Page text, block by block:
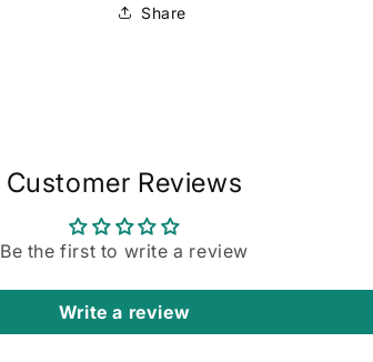
Share
Customer Reviews
Be the first to write a review
Write a review